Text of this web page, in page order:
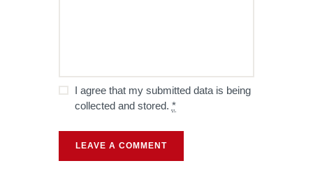
I agree that my submitted data is being
collected and stored. *